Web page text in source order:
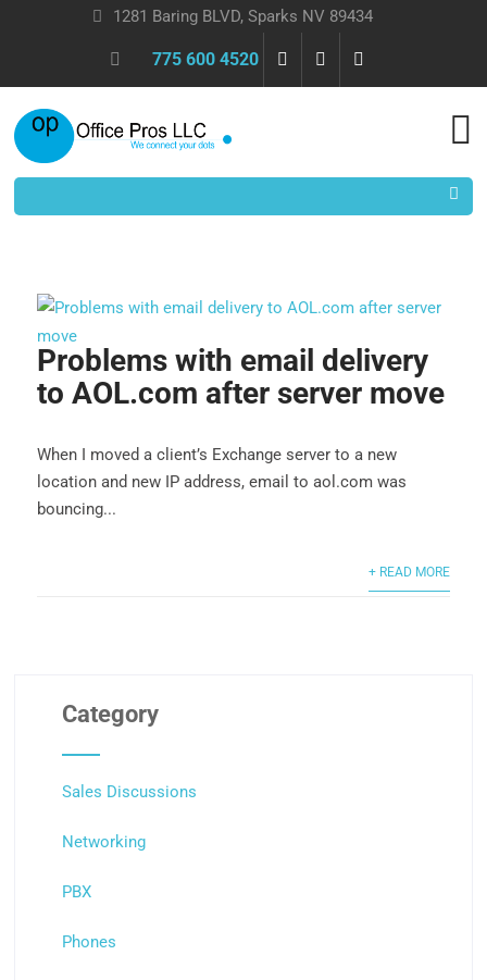
1281 Baring BLVD, Sparks NV 89434
775 600 4520
Problems with email delivery
to AOL.com after server move
When I moved a client’s Exchange server to a new
location and new IP address, email to aol.com was
bouncing...
+ READ MORE
Category
Sales Discussions
Networking
PBX
Phones